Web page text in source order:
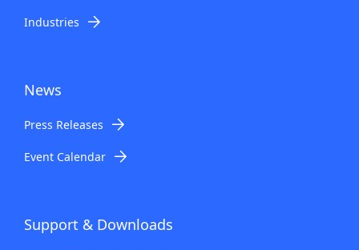
Industries
News
Press Releases
Event Calendar
Support & Downloads